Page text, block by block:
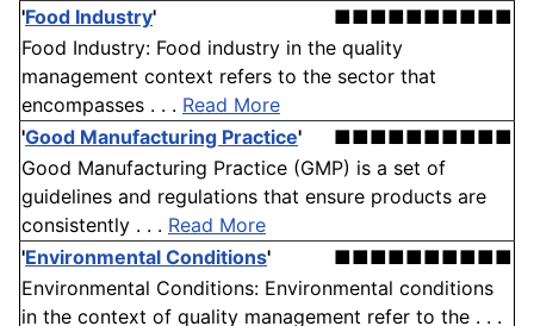
'Food Industry'
■■■■■■■■■■
Food Industry: Food industry in the quality
management context refers to the sector that
encompasses . . . Read More
'Good Manufacturing Practice'
■■■■■■■■■■
Good Manufacturing Practice (GMP) is a set of
guidelines and regulations that ensure products are
consistently . . . Read More
'Environmental Conditions'
■■■■■■■■■■
Environmental Conditions: Environmental conditions
in the context of quality management refer to the . . .